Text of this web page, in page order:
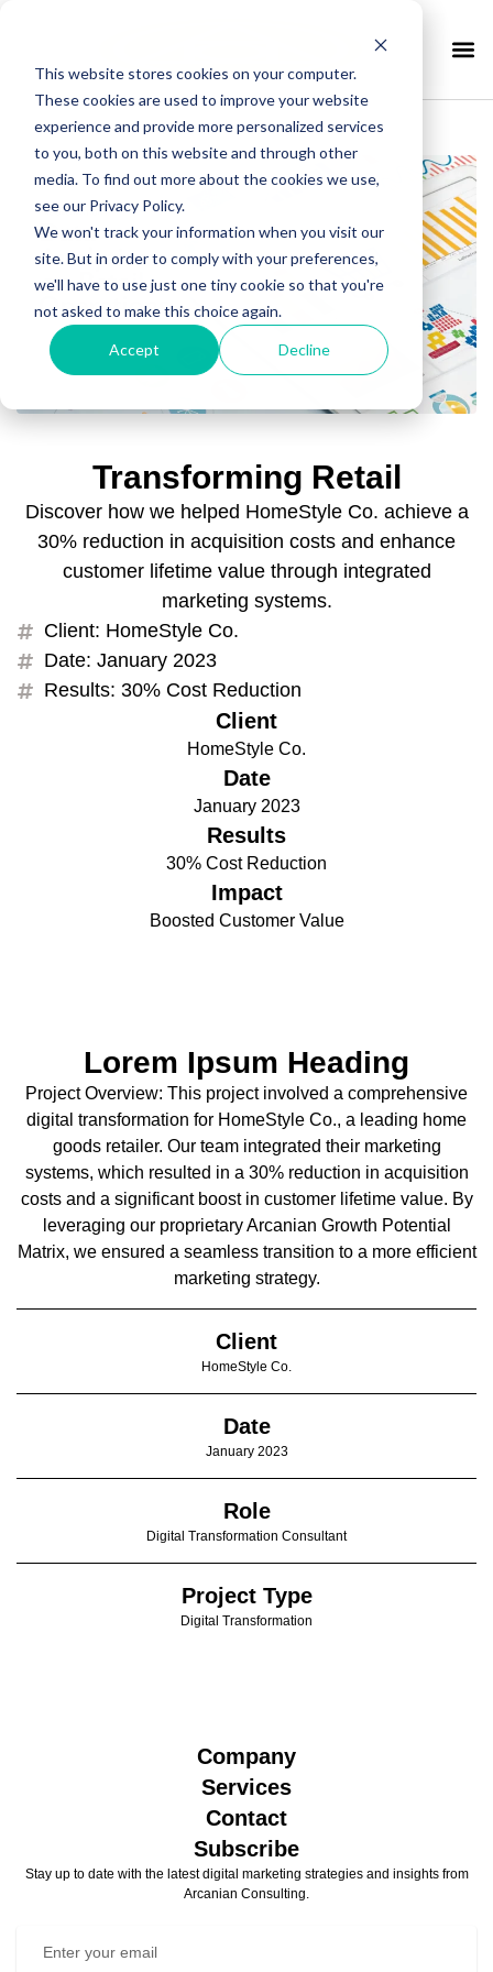
This website stores cookies on your computer.
These cookies are used to improve your website
experience and provide more personalized services
to you, both on this website and through other
media. To find out more about the cookies we use,
see our Privacy Policy.
We won't track your information when you visit our
site. But in order to comply with your preferences,
we'll have to use just one tiny cookie so that you're
not asked to make this choice again.
Accept Decline
Transforming Retail
Discover how we helped HomeStyle Co. achieve a
30% reduction in acquisition costs and enhance
customer lifetime value through integrated
marketing systems.
Client: HomeStyle Co.
Date: January 2023
Results: 30% Cost Reduction
Client
HomeStyle Co.
Date
January 2023
Results
30% Cost Reduction
Impact
Boosted Customer Value
Lorem Ipsum Heading
Project Overview: This project involved a comprehensive
digital transformation for HomeStyle Co., a leading home
goods retailer. Our team integrated their marketing
systems, which resulted in a 30% reduction in acquisition
costs and a significant boost in customer lifetime value. By
leveraging our proprietary Arcanian Growth Potential
Matrix, we ensured a seamless transition to a more efficient
marketing strategy.
Client
HomeStyle Co.
Date
January 2023
Role
Digital Transformation Consultant
Project Type
Digital Transformation
Company
Services
Contact
Subscribe
Stay up to date with the latest digital marketing strategies and insights from
Arcanian Consulting.